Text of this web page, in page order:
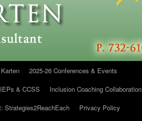
2025-26 Conferences & Events
IEPs & CCSS
Inclusion Coaching Collaboration
Strategies2ReachEach
Privacy Policy